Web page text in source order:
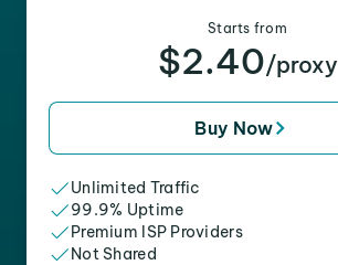
Starts from
$2.40/proxy
Buy Now
Unlimited Traffic
99.9% Uptime
Premium ISP Providers
Not Shared